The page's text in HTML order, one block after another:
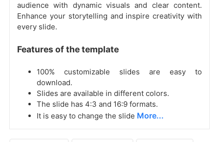
audience with dynamic visuals and clear content.
Enhance your storytelling and inspire creativity with
every slide.
Features of the template
100% customizable slides are easy to
download.
Slides are available in different colors.
The slide has 4:3 and 16:9 formats.
It is easy to change the slide More...